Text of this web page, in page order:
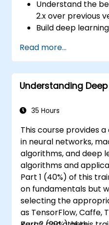
Understand the
2.x over previous
Build deep
Deploy a deep
cloud, mobile and
Read more...
Understanding
35 Hours
This course provides
in neural networks,
algorithms, and deep
algorithms and
Part 1 (40%) of this
on fundamentals but
selecting the
as TensorFlow, Caffe,